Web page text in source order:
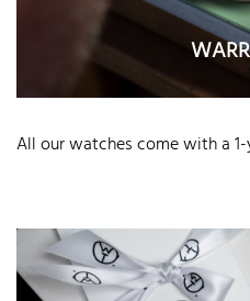
All our watches come with a